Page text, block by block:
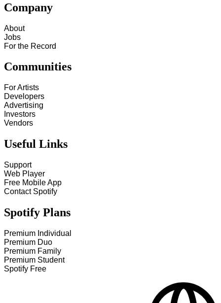
Company
About
Jobs
For the Record
Communities
For Artists
Developers
Advertising
Investors
Vendors
Useful Links
Support
Web Player
Free Mobile App
Contact Spotify
Spotify Plans
Premium Individual
Premium Duo
Premium Family
Premium Student
Spotify Free